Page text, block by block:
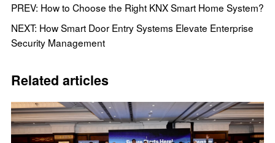
PREV: How to Choose the Right KNX Smart Home System?
NEXT: How Smart Door Entry Systems Elevate Enterprise
Security Management
Related articles